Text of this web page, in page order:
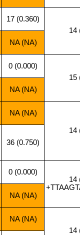
17 (0.360)
14
NA (NA)
0 (0.000)
15
NA (NA)
NA (NA)
14
36 (0.750)
0 (0.000)
14
NA (NA)
NA (NA)
14